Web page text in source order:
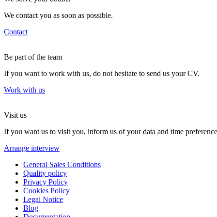
We contact you as soon as possible.
Contact
Be part of the team
If you want to work with us, do not hesitate to send us your CV.
Work with us
Visit us
If you want us to visit you, inform us of your data and time
Arrange interview
General Sales Conditions
Quality policy
Privacy Policy
Cookies Policy
Legal Notice
Blog